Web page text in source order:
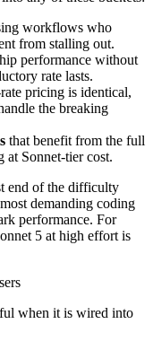
workflows who
from stalling out.
performance without
rate lasts.
pricing is identical,
the breaking
that benefit from the full
Sonnet-tier cost.
end of the difficulty
demanding coding
performance. For
5 at high effort is
when it is wired into